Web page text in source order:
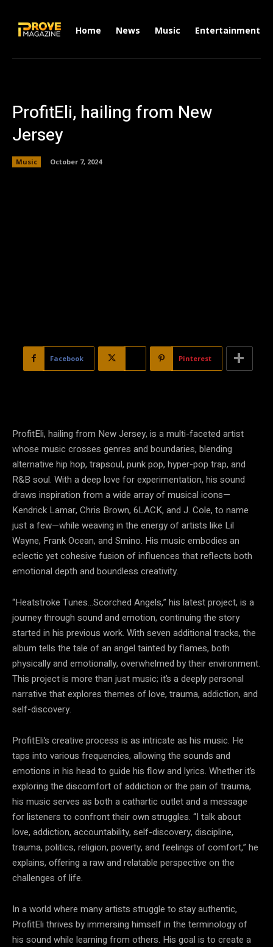
Home News Music Entertainment
ProfitEli, hailing from New
Jersey
Music October 7, 2024
Facebook Pinterest
ProfitEli, hailing from New Jersey, is a multi-faceted artist
whose music crosses genres and boundaries, blending
alternative hip hop, trapsoul, punk pop, hyper-pop trap, and
R&B soul. With a deep love for experimentation, his sound
draws inspiration from a wide array of musical icons—
Kendrick Lamar, Chris Brown, 6LACK, and J. Cole, to name
just a few—while weaving in the energy of artists like Lil
Wayne, Frank Ocean, and Smino. His music embodies an
eclectic yet cohesive fusion of influences that reflects both
emotional depth and boundless creativity.
“Heatstroke Tunes…Scorched Angels,” his latest project, is a
journey through sound and emotion, continuing the story
started in his previous work. With seven additional tracks, the
album tells the tale of an angel tainted by flames, both
physically and emotionally, overwhelmed by their environment.
This project is more than just music; it’s a deeply personal
narrative that explores themes of love, trauma, addiction, and
self-discovery.
ProfitEli’s creative process is as intricate as his music. He
taps into various frequencies, allowing the sounds and
emotions in his head to guide his flow and lyrics. Whether it’s
exploring the discomfort of addiction or the pain of trauma,
his music serves as both a cathartic outlet and a message
for listeners to confront their own struggles. “I talk about
love, addiction, accountability, self-discovery, discipline,
trauma, politics, religion, poverty, and feelings of comfort,” he
explains, offering a raw and relatable perspective on the
challenges of life.
In a world where many artists struggle to stay authentic,
ProfitEli thrives by immersing himself in the terminology of
his sound while learning from others. His goal is to create a